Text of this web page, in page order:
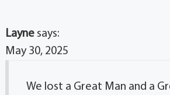
Layne says:
May 30, 2025
We lost a Great Man and a